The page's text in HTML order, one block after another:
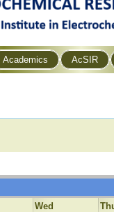
Academics AcSIR
Wed